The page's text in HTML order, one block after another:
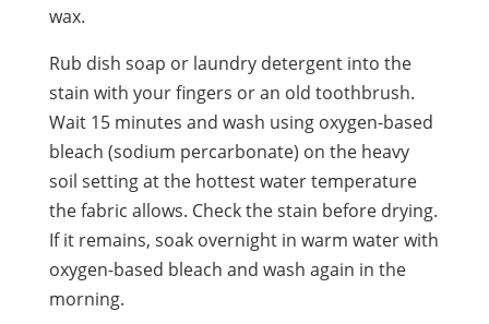
wax.
Rub dish soap or laundry detergent into the
stain with your fingers or an old toothbrush.
Wait 15 minutes and wash using oxygen-based
bleach (sodium percarbonate) on the heavy
soil setting at the hottest water temperature
the fabric allows. Check the stain before drying.
If it remains, soak overnight in warm water with
oxygen-based bleach and wash again in the
morning.